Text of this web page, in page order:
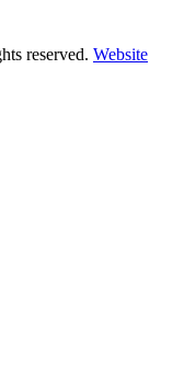
reserved. Website